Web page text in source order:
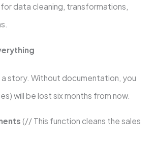
data cleaning, transformations,
story. Without documentation, you
will be lost six months from now.
(// This function cleans the sales